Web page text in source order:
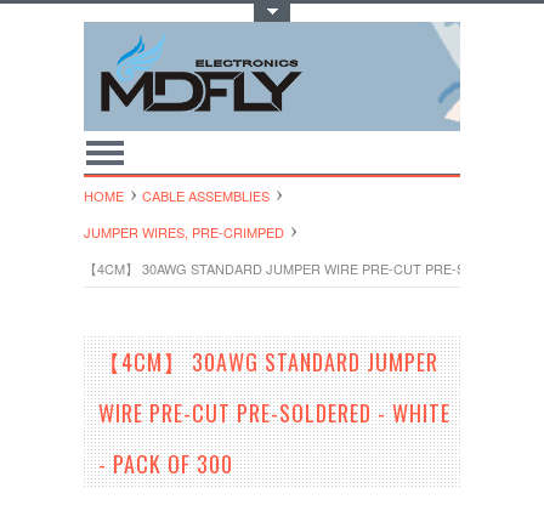
HOME
CABLE ASSEMBLIES
JUMPER WIRES, PRE-CRIMPED
【4CM】 30AWG STANDARD JUMPER WIRE PRE-CUT PRE-SOLDERED
【4CM】 30AWG STANDARD JUMPER
WIRE PRE-CUT PRE-SOLDERED - WHITE
- PACK OF 300